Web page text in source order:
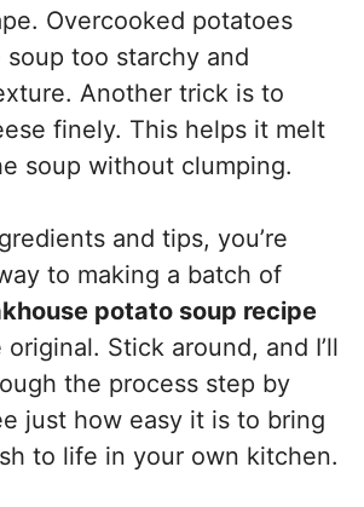
Overcooked potatoes
soup too starchy and
Another trick is to
finely. This helps it melt
soup without clumping.
and tips, you’re
to making a batch of
potato soup recipe
Stick around, and I’ll
the process step by
just how easy it is to bring
to life in your own kitchen.